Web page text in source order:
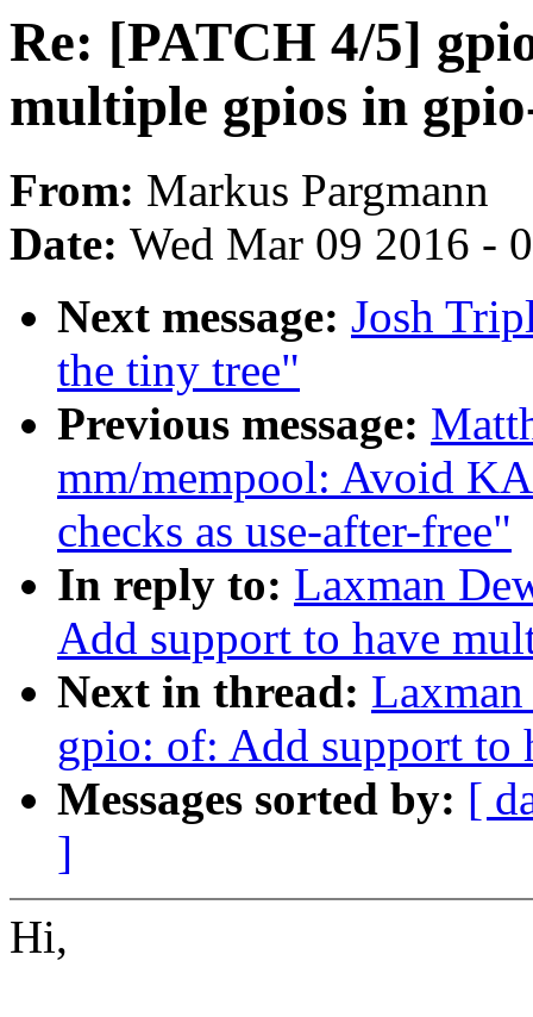
Re: [PATCH 4/5]
multiple gpios in
From: Markus Pargmann
Date: Wed Mar 09 2016 -
Next message: Josh
the tiny tree"
Previous message:
mm/mempool: Avoid
checks as use-after-free"
In reply to: Laxman
Add support to have
Next in thread:
gpio: of: Add support
Messages sorted by: [
]
Hi,